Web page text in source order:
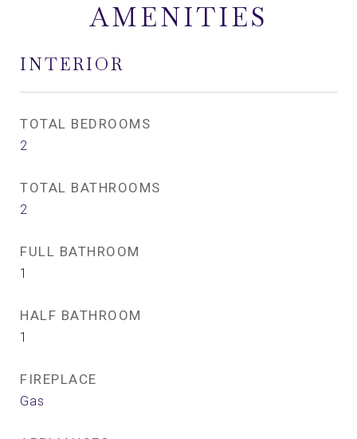
AMENITIES
INTERIOR
TOTAL BEDROOMS
2
TOTAL BATHROOMS
2
FULL BATHROOM
1
HALF BATHROOM
1
FIREPLACE
Gas